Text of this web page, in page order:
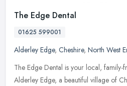
The Edge Dental
01625 599001
Alderley Edge, Cheshire, North West
The Edge Dental is your local, family-
Alderley Edge, a beautiful village of